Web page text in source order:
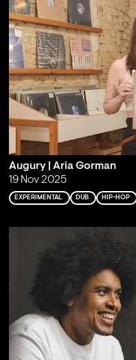
Augury | Aria Gorman
19 Nov 2025
EXPERIMENTAL DUB HIP-HOP